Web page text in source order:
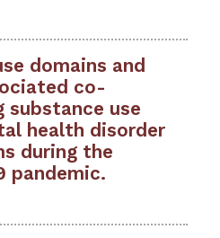
domains and
co-
substance use
health disorder
during the
pandemic.